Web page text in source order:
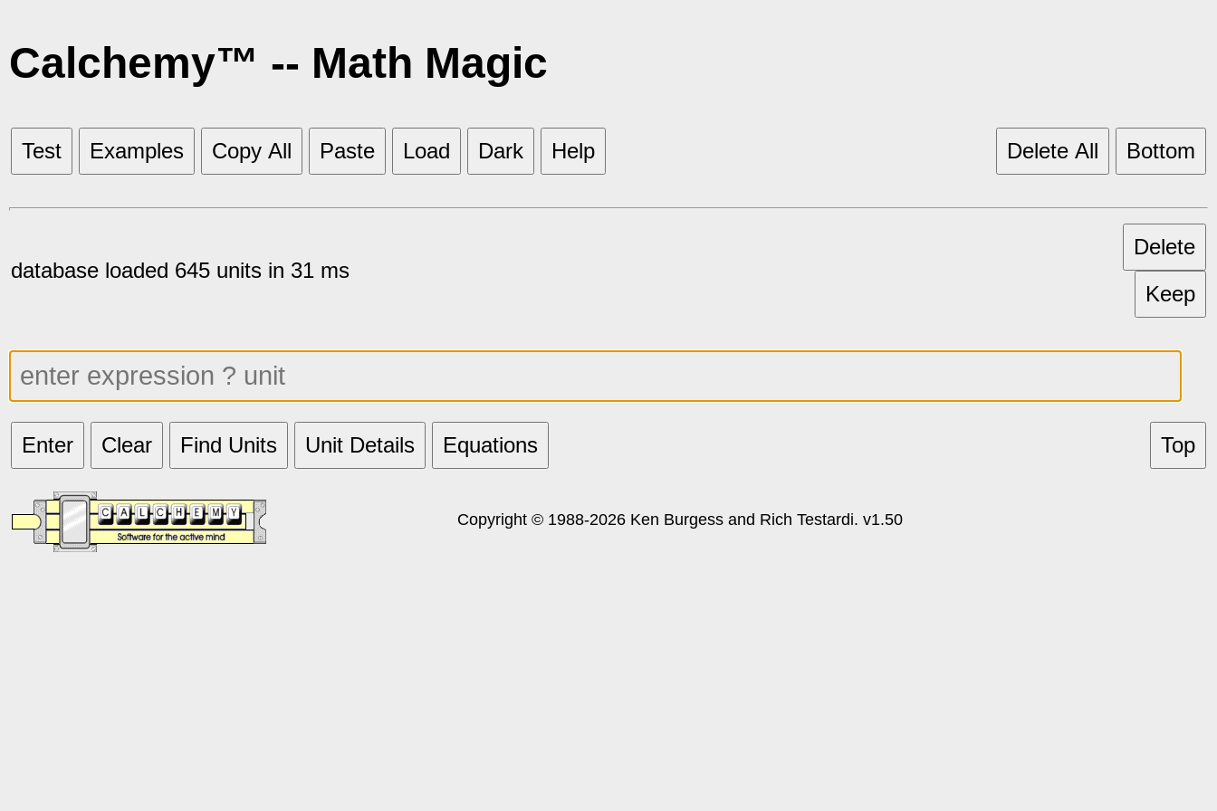
Calchemy™ -- Math Magic
Test Examples Copy All Paste Load Dark Help Delete All Bottom
database loaded 645 units in 31 ms
Delete
Keep
Enter Clear Find Units Unit Details Equations Top
Copyright © 1988-2026 Ken Burgess and Rich Testardi. v1.50